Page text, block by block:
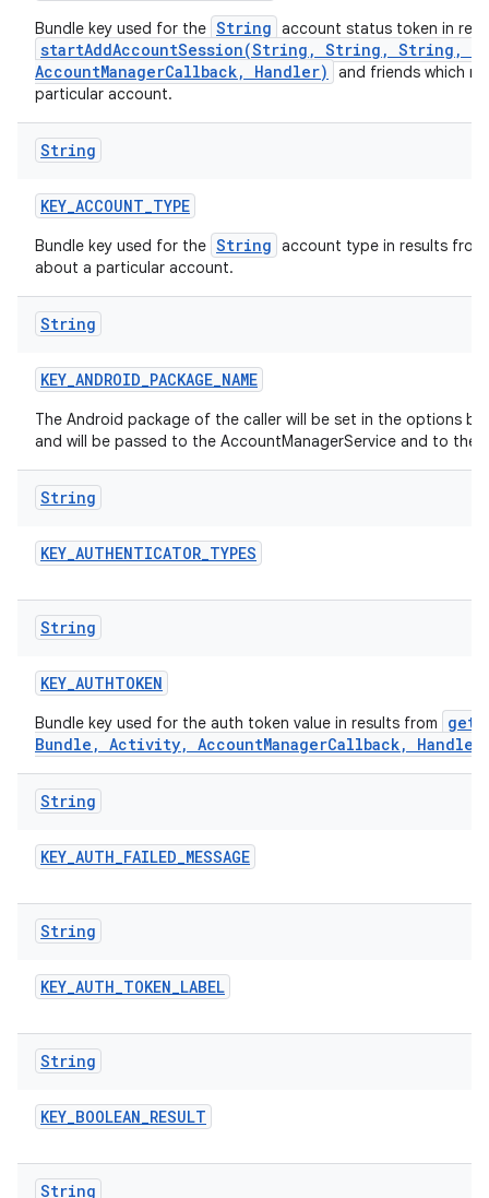
Bundle key used for the String account status token in
startAddAccountSession(String, String, String,
AccountManagerCallback, Handler)
and friends which
particular account.
String
KEY_ACCOUNT_TYPE
Bundle key used for the String account type in results
about a particular account.
String
KEY_ANDROID_PACKAGE_NAME
The Android package of the caller will be set in the options
and will be passed to the AccountManagerService and to the
String
KEY_AUTHENTICATOR_TYPES
String
KEY_AUTHTOKEN
Bundle key used for the auth token value in results from
Bundle, Activity, AccountManagerCallback,
String
KEY_AUTH_FAILED_MESSAGE
String
KEY_AUTH_TOKEN_LABEL
String
KEY_BOOLEAN_RESULT
String